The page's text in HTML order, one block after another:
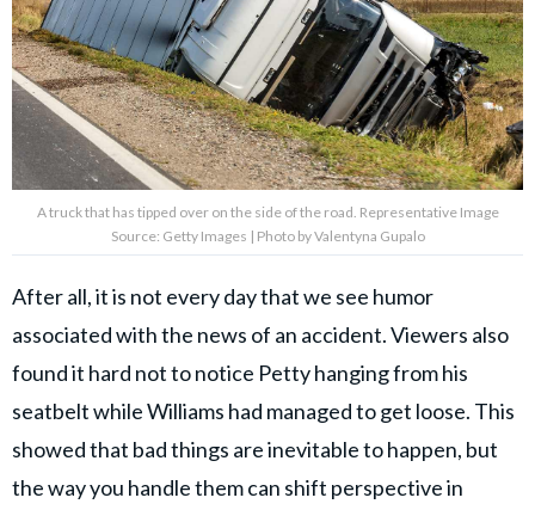
A truck that has tipped over on the side of the road. Representative Image
Source: Getty Images | Photo by Valentyna Gupalo
After all, it is not every day that we see humor
associated with the news of an accident. Viewers also
found it hard not to notice Petty hanging from his
seatbelt while Williams had managed to get loose. This
showed that bad things are inevitable to happen, but
the way you handle them can shift perspective in